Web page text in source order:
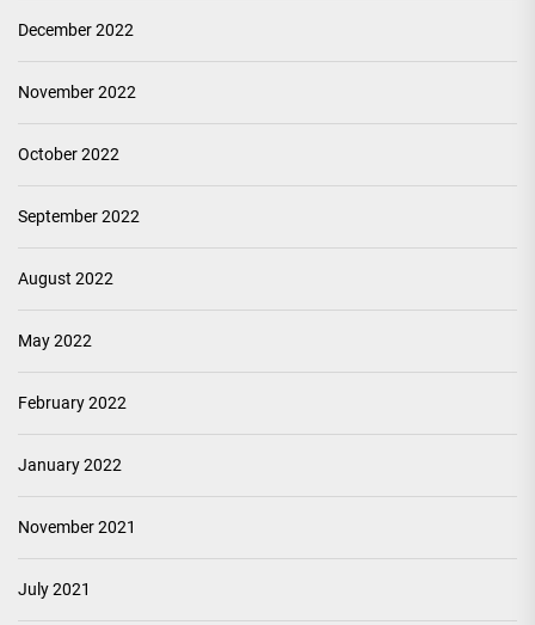
December 2022
November 2022
October 2022
September 2022
August 2022
May 2022
February 2022
January 2022
November 2021
July 2021